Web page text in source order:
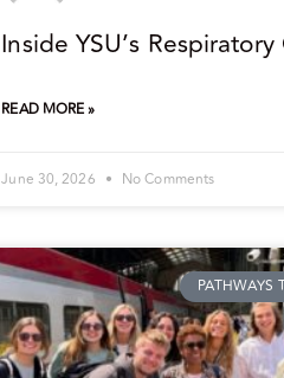
Inside YSU’s
READ MORE »
June 30, 2026 No Comments
PATHWAYS